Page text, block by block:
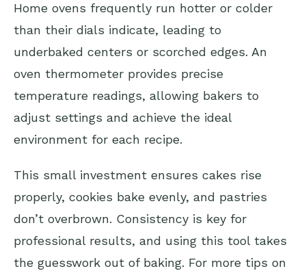
Home ovens frequently run hotter or colder
than their dials indicate, leading to
underbaked centers or scorched edges. An
oven thermometer provides precise
temperature readings, allowing bakers to
adjust settings and achieve the ideal
environment for each recipe.
This small investment ensures cakes rise
properly, cookies bake evenly, and pastries
don’t overbrown. Consistency is key for
professional results, and using this tool takes
the guesswork out of baking. For more tips on